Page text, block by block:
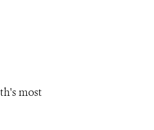
most